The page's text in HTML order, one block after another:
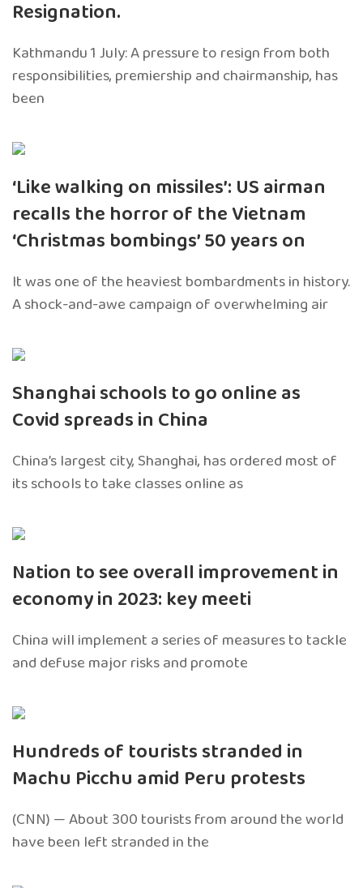
Resignation.
Kathmandu 1 July: A pressure to resign from both
responsibilities, premiership and chairmanship, has
been
‘Like walking on missiles’: US airman
recalls the horror of the Vietnam
‘Christmas bombings’ 50 years on
It was one of the heaviest bombardments in history.
A shock-and-awe campaign of overwhelming air
Shanghai schools to go online as
Covid spreads in China
China’s largest city, Shanghai, has ordered most of
its schools to take classes online as
Nation to see overall improvement in
economy in 2023: key meeti
China will implement a series of measures to tackle
and defuse major risks and promote
Hundreds of tourists stranded in
Machu Picchu amid Peru protests
(CNN) — About 300 tourists from around the world
have been left stranded in the